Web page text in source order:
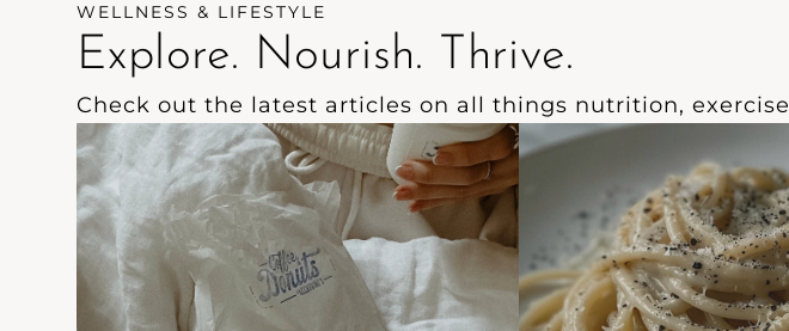
WELLNESS & LIFESTYLE
Explore. Nourish. Thrive.
Check out the latest articles on all things nutrition,